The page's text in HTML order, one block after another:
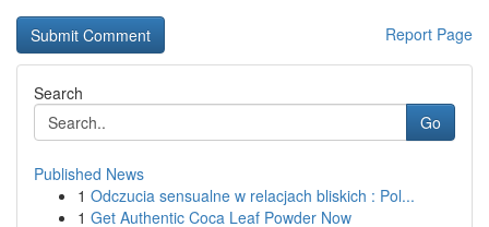
Report Page
Search
Go
Published News
1 Odczucia sensualne w relacjach bliskich : Pol...
1 Get Authentic Coca Leaf Powder Now